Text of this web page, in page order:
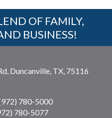
OF FAMILY,
BUSINESS!
Duncanville, TX, 75116
780-5000
780-5077